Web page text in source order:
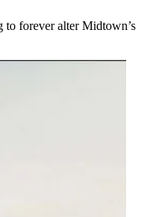
to forever alterMidtown’s